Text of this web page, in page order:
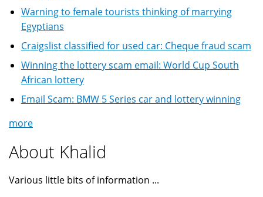
Warning to female tourists thinking of marrying
Egyptians
Craigslist classified for used car: Cheque fraud scam
Winning the lottery scam email: World Cup South
African lottery
Email Scam: BMW 5 Series car and lottery winning
more
About Khalid
Various little bits of information ...